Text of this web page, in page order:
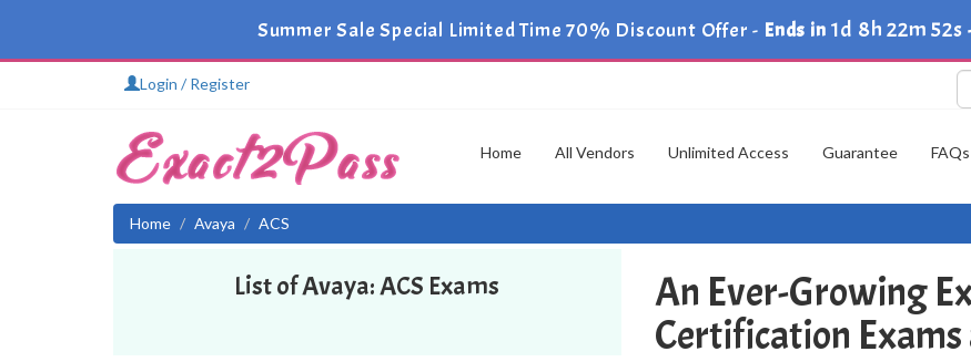
Summer Sale Special Limited Time 70% Discount Offer - Ends in 1d 8h 22m 51s
Login / Register
Home All Vendors Unlimited Access Guarantee FAQs
Home Avaya ACS
List of Avaya: ACS Exams
An Ever-Growing
Certification